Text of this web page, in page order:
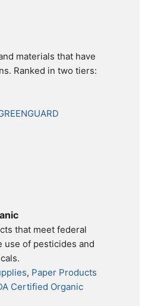
materials that have
Ranked in two tiers:
that meet federal
of pesticides and
, Paper Products
Certified Organic